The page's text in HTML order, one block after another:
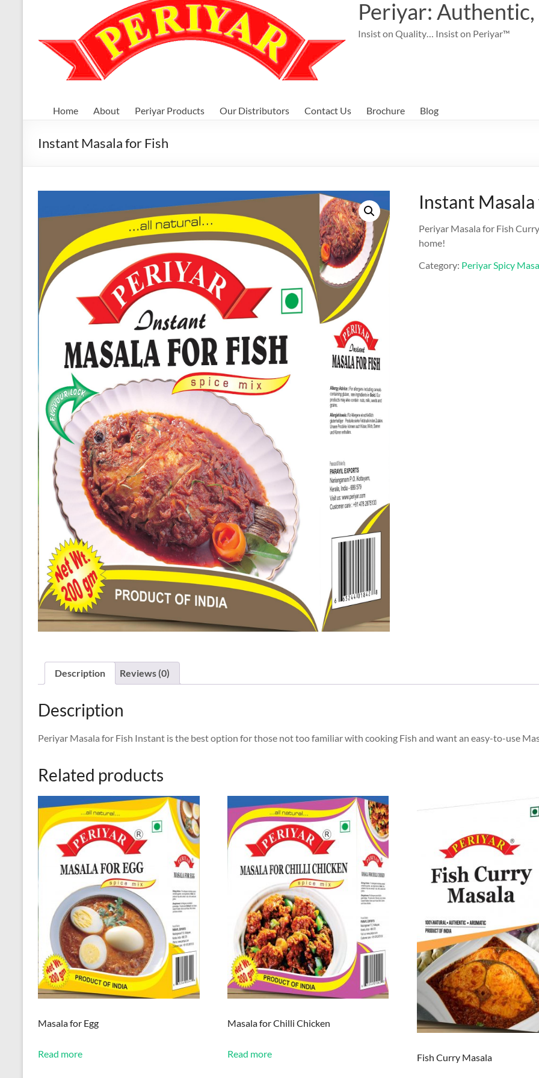
Periyar:
Insist on Quality… Insist on Periyar™
Home About Periyar Products Our Distributors Contact Us Brochure Blog
Instant Masala for Fish
Instant
Periyar Masala for Fish
home!
Category: Periyar Spicy
Description Reviews (0)
Description
Periyar Masala for Fish Instant is the best option for those not too familiar with cooking Fish and want an easy-to-use
Related products
Masala for Egg
Read more
Masala for Chilli Chicken
Read more Fish Curry Masala